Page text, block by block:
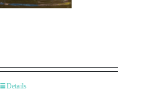
Details